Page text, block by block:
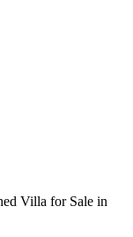
Villa for Sale in